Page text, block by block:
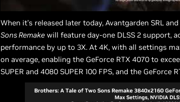
When it’s released later today, Avantgarden SRL and
Sons Remake will feature day-one DLSS 2 support,
performance by up to 3X. At 4K, with all settings
on average, enabling the GeForce RTX 4070 to
SUPER and 4080 SUPER 100 FPS, and the GeForce